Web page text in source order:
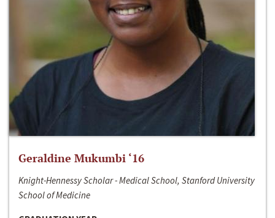
Geraldine Mukumbi ‘16
Knight-Hennessy Scholar - Medical School, Stanford University
School of Medicine